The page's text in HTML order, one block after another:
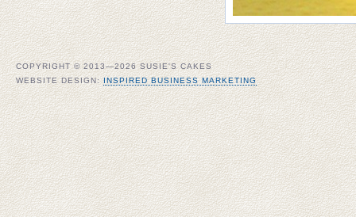
COPYRIGHT © 2013—2026 SUSIE'S CAKES
WEBSITE DESIGN:INSPIRED BUSINESS MARKETING